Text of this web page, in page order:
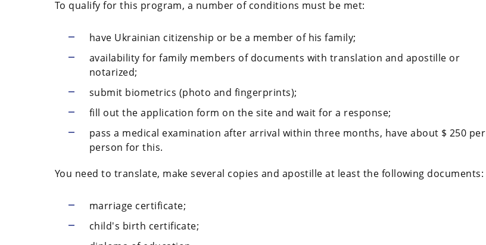
To qualify for this program, a number of conditions must be met:
have Ukrainian citizenship or be a member of his family;
availability for family members of documents with translation and apostille or
notarized;
submit biometrics (photo and fingerprints);
fill out the application form on the site and wait for a response;
pass a medical examination after arrival within three months, have about $ 250 per
person for this.
You need to translate, make several copies and apostille at least the following documents:
marriage certificate;
child's birth certificate;